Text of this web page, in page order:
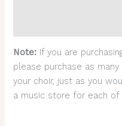
Note: If you are
please purchase as
your choir, just as you
a music store for each of